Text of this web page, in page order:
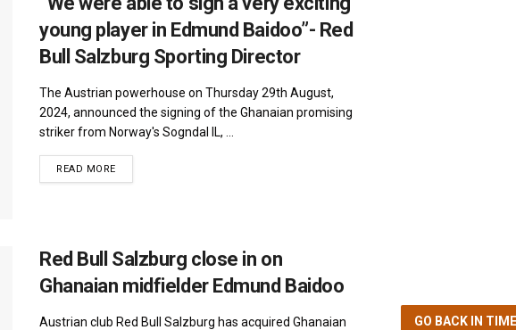
young player in Edmund Baidoo”- Red
Bull Salzburg Sporting Director
The Austrian powerhouse on Thursday 29th August,
2024, announced the signing of the Ghanaian promising
striker from Norway's Sogndal IL, ...
READ MOREDETAILS
Red Bull Salzburg close in on
Ghanaian midfielder Edmund Baidoo
Austrian club Red Bull Salzburg has acquired Ghanaian
GO BACK IN TIME